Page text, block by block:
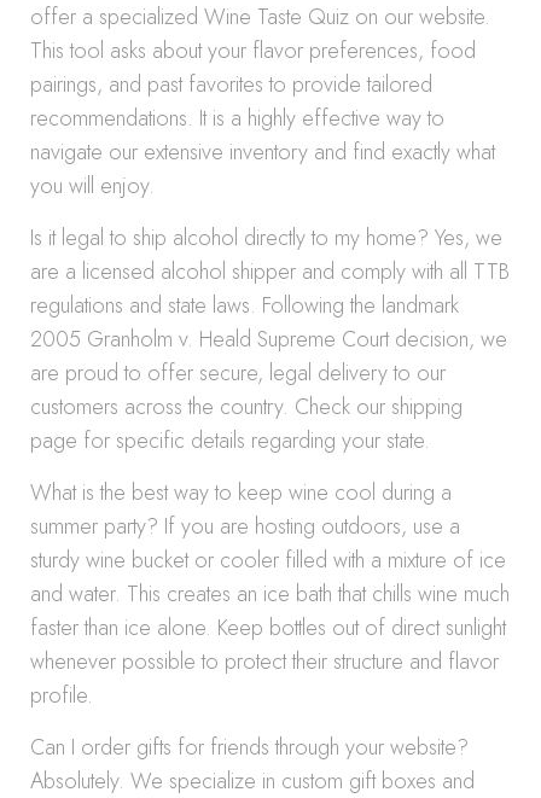
offer a specialized Wine Taste Quiz on our website.
This tool asks about your flavor preferences, food
pairings, and past favorites to provide tailored
recommendations. It is a highly effective way to
navigate our extensive inventory and find exactly what
you will enjoy.
Is it legal to ship alcohol directly to my home? Yes, we
are a licensed alcohol shipper and comply with all TTB
regulations and state laws. Following the landmark
2005 Granholm v. Heald Supreme Court decision, we
are proud to offer secure, legal delivery to our
customers across the country. Check our shipping
page for specific details regarding your state.
What is the best way to keep wine cool during a
summer party? If you are hosting outdoors, use a
sturdy wine bucket or cooler filled with a mixture of ice
and water. This creates an ice bath that chills wine much
faster than ice alone. Keep bottles out of direct sunlight
whenever possible to protect their structure and flavor
profile.
Can I order gifts for friends through your website?
Absolutely. We specialize in custom gift boxes and